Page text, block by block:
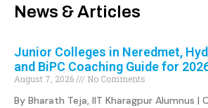
News & Articles
Junior Colleges in Neredmet,
and BiPC Coaching Guide for
August 7, 2026 No Comments
By Bharath Teja, IIT Kharagpur Alumnus |